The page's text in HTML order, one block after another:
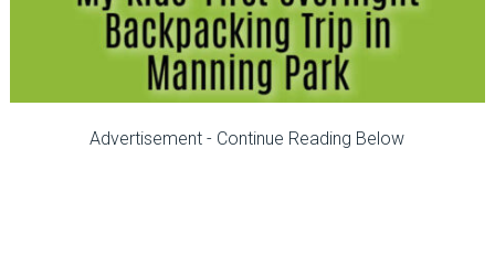
Advertisement - Continue Reading Below